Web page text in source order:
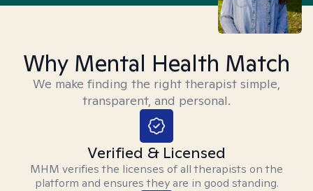
Why Mental Health Match
We make finding the right therapist simple,
transparent, and personal.
Verified & Licensed
MHM verifies the licenses of all therapists on the
platform and ensures they are in good standing.